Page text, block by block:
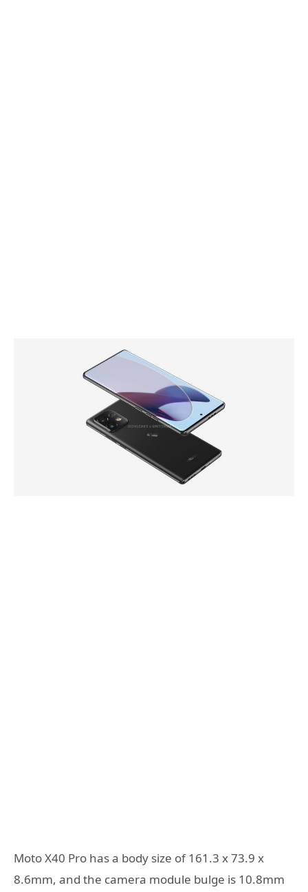
Moto X40 Pro has a body size of 161.3 x 73.9 x
8.6mm, and the camera module bulge is 10.8mm